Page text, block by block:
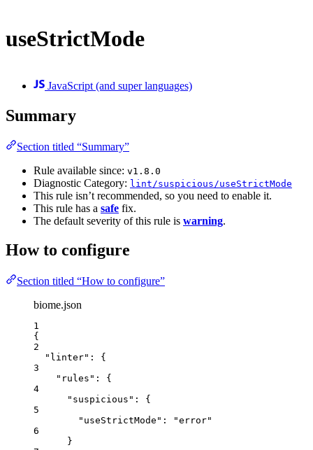
useStrictMode
JavaScript (and super languages)
Summary
Section titled “Summary”
Rule available since: v1.8.0
Diagnostic Category: lint/suspicious/useStrictMode
This rule isn’t recommended, so you need to enable it.
This rule has a safe fix.
The default severity of this rule is warning.
How to configure
Section titled “How to configure”
biome.json
1
{
2
"linter" : {
3
"rules" : {
4
"suspicious" : {
5
"useStrictMode" : "error"
6
}